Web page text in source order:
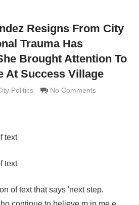
Resigns From City
Trauma Has
Brought Attention To
At Success Village
Grimaldi
Politics No Comments